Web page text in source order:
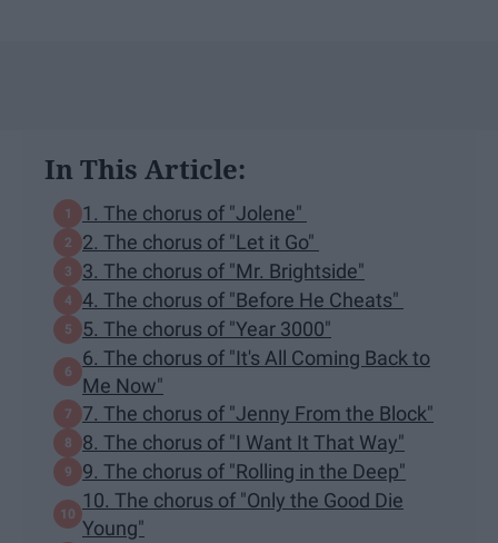
In This Article:
1. The chorus of "Jolene"
2. The chorus of "Let it Go"
3. The chorus of "Mr. Brightside"
4. The chorus of "Before He Cheats"
5. The chorus of "Year 3000"
6. The chorus of "It's All Coming Back to
Me Now"
7. The chorus of "Jenny From the Block"
8. The chorus of "I Want It That Way"
9. The chorus of "Rolling in the Deep"
10. The chorus of "Only the Good Die
Young"